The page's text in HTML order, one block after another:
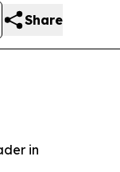
Share
in